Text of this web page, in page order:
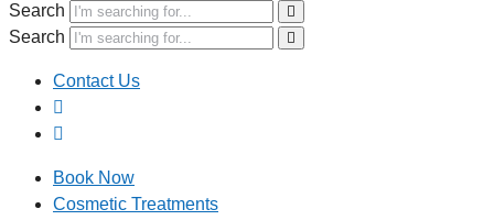
Search
Search
Contact Us
Book Now
Cosmetic Treatments